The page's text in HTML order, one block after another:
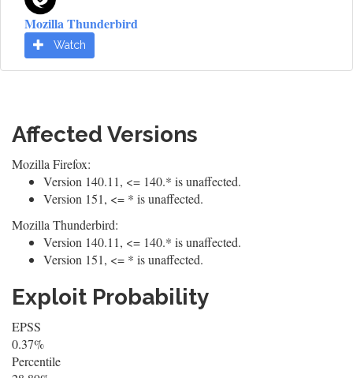
Mozilla Thunderbird
Watch
Affected Versions
Mozilla Firefox:
Version 140.11, <= 140.* is unaffected.
Version 151, <= * is unaffected.
Mozilla Thunderbird:
Version 140.11, <= 140.* is unaffected.
Version 151, <= * is unaffected.
Exploit Probability
EPSS
0.37%
Percentile